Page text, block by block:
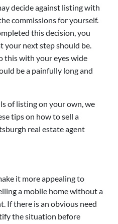
decide against listing with
commissions for yourself.
this decision, you
your next step should be.
this with your eyes wide
be a painfully long and
of listing on your own, we
tips on how to sell a
real estate agent
it more appealing to
a mobile home without a
If there is an obvious need
the situation before